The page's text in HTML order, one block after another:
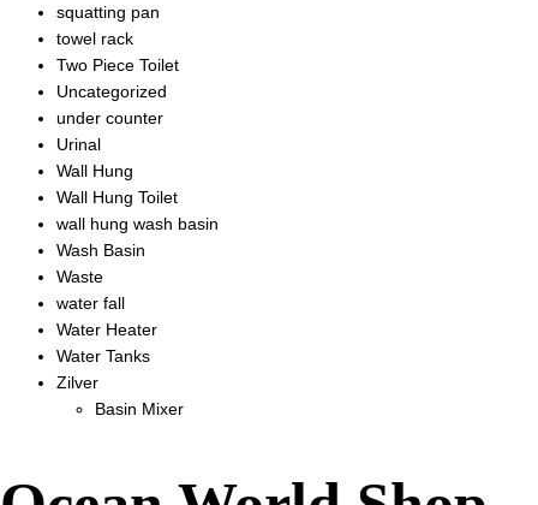
squatting pan
towel rack
Two Piece Toilet
Uncategorized
under counter
Urinal
Wall Hung
Wall Hung Toilet
wall hung wash basin
Wash Basin
Waste
water fall
Water Heater
Water Tanks
Zilver
Basin Mixer